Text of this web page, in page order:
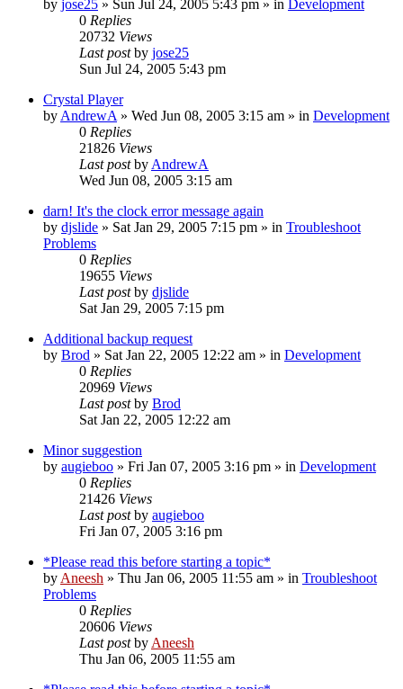
by jose25 » Sun Jul 24, 2005 5:43 pm » in Development
0 Replies
20732 Views
Last postby jose25
Sun Jul 24, 2005 5:43 pm
Crystal Player
by AndrewA » Wed Jun 08, 2005 3:15 am » in Development
0 Replies
21826 Views
Last postby AndrewA
Wed Jun 08, 2005 3:15 am
darn! It's the clock error message again
by djslide » Sat Jan 29, 2005 7:15 pm » in Troubleshoot
Problems
0 Replies
19655 Views
Last postby djslide
Sat Jan 29, 2005 7:15 pm
Additional backup request
by Brod » Sat Jan 22, 2005 12:22 am » in Development
0 Replies
20969 Views
Last postby Brod
Sat Jan 22, 2005 12:22 am
Minor suggestion
by augieboo » Fri Jan 07, 2005 3:16 pm » in Development
0 Replies
21426 Views
Last postby augieboo
Fri Jan 07, 2005 3:16 pm
*Please read this before starting a topic*
by Aneesh » Thu Jan 06, 2005 11:55 am » in Troubleshoot
Problems
0 Replies
20606 Views
Last postby Aneesh
Thu Jan 06, 2005 11:55 am